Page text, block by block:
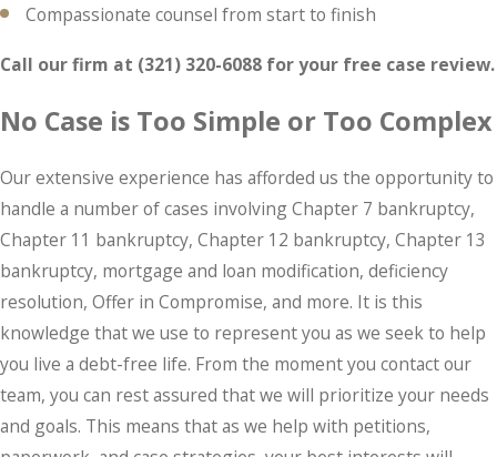
Compassionate counsel from start to finish
Call our firm at (321) 320-6088 for your free case review.
No Case is Too Simple or Too Complex
Our extensive experience has afforded us the opportunity to
handle a number of cases involving Chapter 7 bankruptcy,
Chapter 11 bankruptcy, Chapter 12 bankruptcy, Chapter 13
bankruptcy, mortgage and loan modification, deficiency
resolution, Offer in Compromise, and more. It is this
knowledge that we use to represent you as we seek to help
you live a debt-free life. From the moment you contact our
team, you can rest assured that we will prioritize your needs
and goals. This means that as we help with petitions,